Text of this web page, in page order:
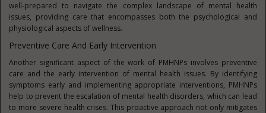
well-prepared to navigate the complex landscape of mental health
issues, providing care that encompasses both the psychological and
physiological aspects of wellness.
Preventive Care And Early Intervention
Another significant aspect of the work of PMHNPs involves preventive
care and the early intervention of mental health issues. By identifying
symptoms early and implementing appropriate interventions, PMHNPs
help to prevent the escalation of mental health disorders, which can lead
to more severe health crises. This proactive approach not only mitigates